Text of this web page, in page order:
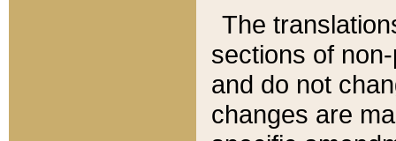
The
sections of
and do not
changes are